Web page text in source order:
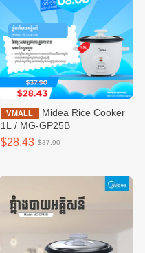
VMALL
Midea Rice Cooker
1L / MG-GP25B
$28.43 $37.90